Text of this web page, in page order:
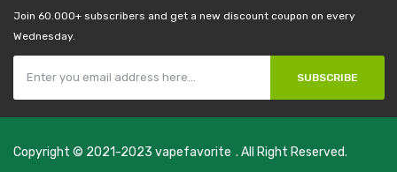
Join 60.000+ subscribers and get a new discount coupon on every
Wednesday.
SUBSCRIBE
Copyright © 2021-2023 vapefavorite
Fast withdrawal casino--> new online casino
. All Right Reserved.